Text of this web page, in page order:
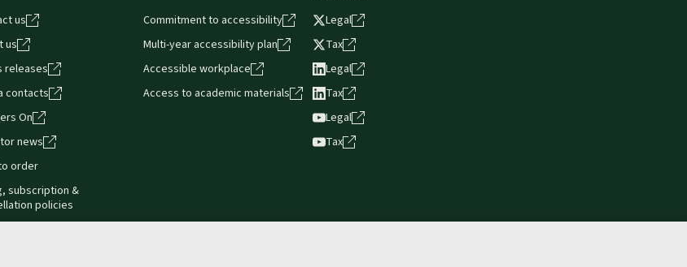
us
us
releases
contacts
On
news
order
subscription &
policies
Commitment to accessibility
Multi-year accessibility plan
Accessible workplace
Access to academic materials
Legal
Tax
Legal
Tax
Legal
Tax